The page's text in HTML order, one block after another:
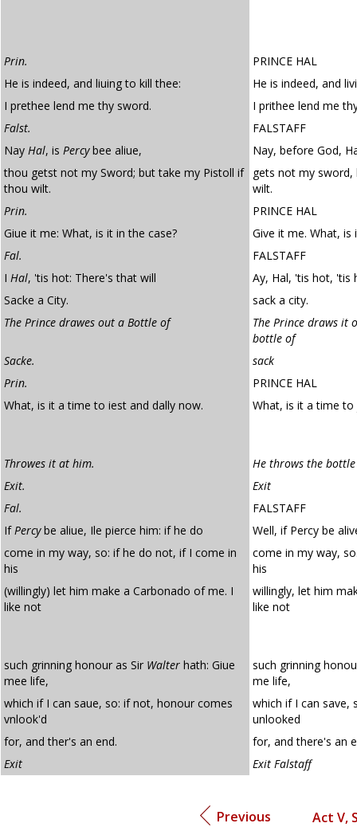
Prin.
PRINCE HAL
He is indeed, and liuing to kill thee:
He is indeed, and
I prethee lend me thy sword.
I prithee lend me
Falst.
FALSTAFF
Nay Hal, is Percybee aliue,
Nay, before God,
thou getst not my Sword; but take my Pistoll if
thou wilt.
gets not my
wilt.
Prin.
PRINCE HAL
Giue it me: What, is it in the case?
Give it me. What, is
Fal.
FALSTAFF
I Hal, 'tis hot: There's that will
Ay, Hal, 'tis hot, 'tis
Sacke a City.
sack a city.
The Prince drawes out a Bottle of
The Prince draws it
bottle of
Sacke.
sack
Prin.
PRINCE HAL
What, is it a time to iest and dally now.
What, is it a time
Throwes it at him.
He throws the
Exit.
Exit
Fal.
FALSTAFF
IfPercybe aliue, Ile pierce him: if he do
Well, if Percy be
come in my way, so: if he do not, if I come in
his
come in my way,
his
(willingly) let him make a Carbonado of me. I
like not
willingly, let him
like not
such grinning honour as Sir Walter hath: Giue
mee life,
such grinning
me life,
which if I can saue, so: if not, honour comes
vnlook'd
which if I can save,
unlooked
for, and ther's an end.
for, and there's an
Exit
Exit Falstaff
Previous Act V,